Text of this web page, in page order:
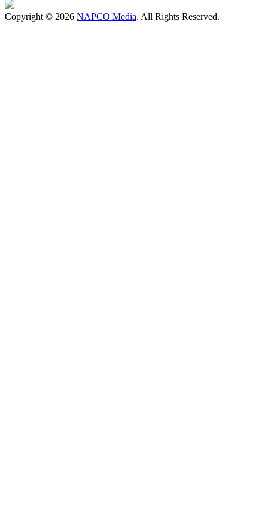
Copyright © 2026 NAPCO Media. All Rights Reserved.